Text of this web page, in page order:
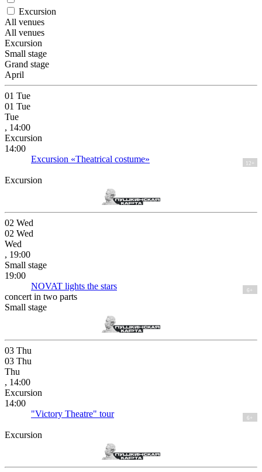
Excursion
All venues
All venues
Excursion
Small stage
Grand stage
April
01 Tue
01 Tue
Tue
, 14:00
Excursion
14:00
Excursion «Theatrical costume»
12+
Excursion
02 Wed
02 Wed
Wed
, 19:00
Small stage
19:00
NOVAT lights the stars
6+
concert in two parts
Small stage
03 Thu
03 Thu
Thu
, 14:00
Excursion
14:00
"Victory Theatre" tour
6+
Excursion